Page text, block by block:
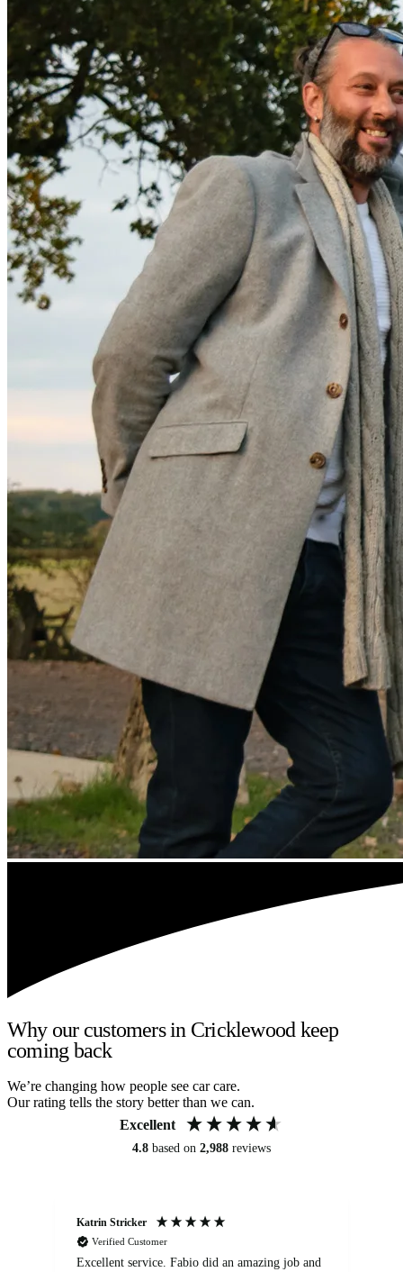
Why our customers in Cricklewood keep
coming back
We’re changing how people see car care.
Our rating tells the story better than we can.
Excellent
4.8 based on 2,988 reviews
Katrin Stricker
Verified Customer
Excellent service. Fabio did an amazing job and